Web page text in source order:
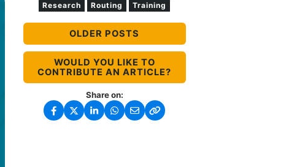
Research
Routing Training
OLDER POSTS
WOULD YOU LIKE TO
CONTRIBUTE AN ARTICLE?
Share on: